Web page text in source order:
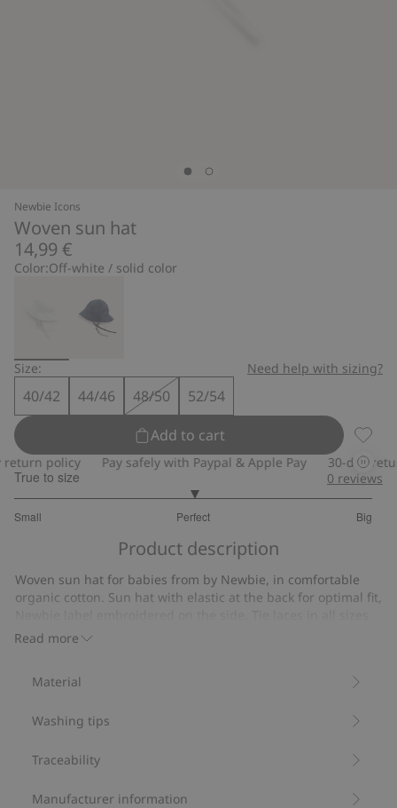
Newbie Icons
Woven sun hat
14,99 €
Color:Off-white / solid color
Size: Need help with sizing?
40/42 44/46 48/50
52/54
Add to cart
policy Pay safely with Paypal & Apple Pay 30-day
True to size
Small Perfect Big
out
9
votes
0 reviews
Product description
Read more
Woven sun hat for babies from by Newbie, in comfortable
organic cotton. Sun hat with elastic at the back for optimal fit,
except 52/54.
Organic cotton- GOTS
Material
Washing tips
Traceability
Manufacturer information